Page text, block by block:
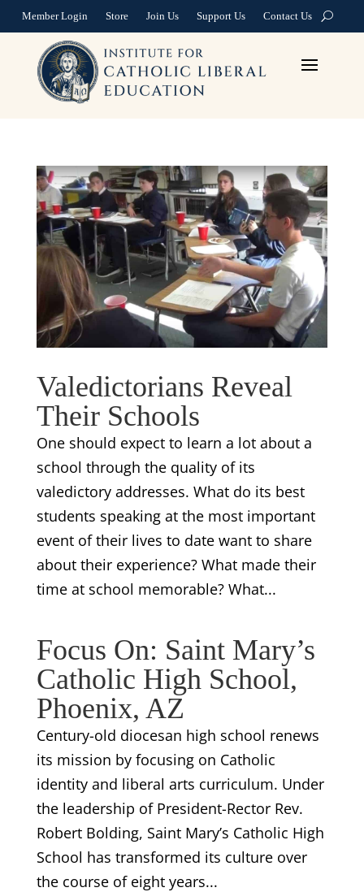
Member Login Store Join Us Support Us Contact Us
Valedictorians Reveal
Their Schools
One should expect to learn a lot about a
school through the quality of its
valedictory addresses. What do its best
students speaking at the most important
event of their lives to date want to share
about their experience? What made their
time at school memorable? What...
Focus On: Saint Mary’s
Catholic High School,
Phoenix, AZ
Century-old diocesan high school renews
its mission by focusing on Catholic
identity and liberal arts curriculum. Under
the leadership of President-Rector Rev.
Robert Bolding, Saint Mary’s Catholic High
School has transformed its culture over
the course of eight years...